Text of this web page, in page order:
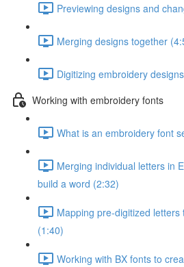
Previewing designs and
Merging designs together
Digitizing embroidery
Working with embroidery fonts
What is an embroidery font
Merging individual letters in
build a word (2:32)
Mapping pre-digitized letters
(1:40)
Working with BX fonts to